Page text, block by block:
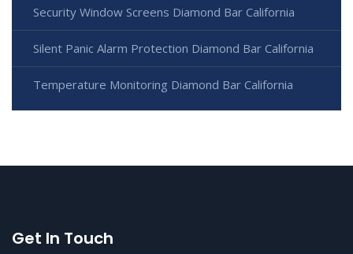
Security Window Screens Diamond Bar California
Silent Panic Alarm Protection Diamond Bar California
Temperature Monitoring Diamond Bar California
Get In Touch